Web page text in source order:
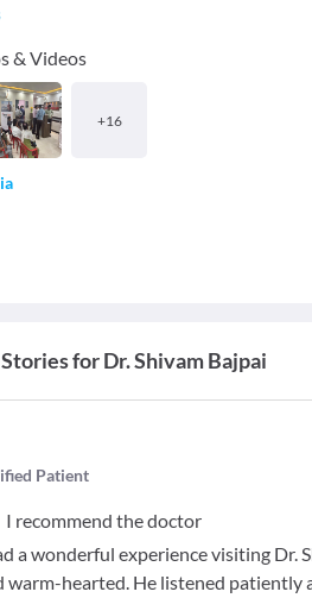
& Videos
+16
for Dr. Shivam Bajpai
Patient
I recommend the doctor
a wonderful experience visiting Dr.
warm-hearted. He listened patiently